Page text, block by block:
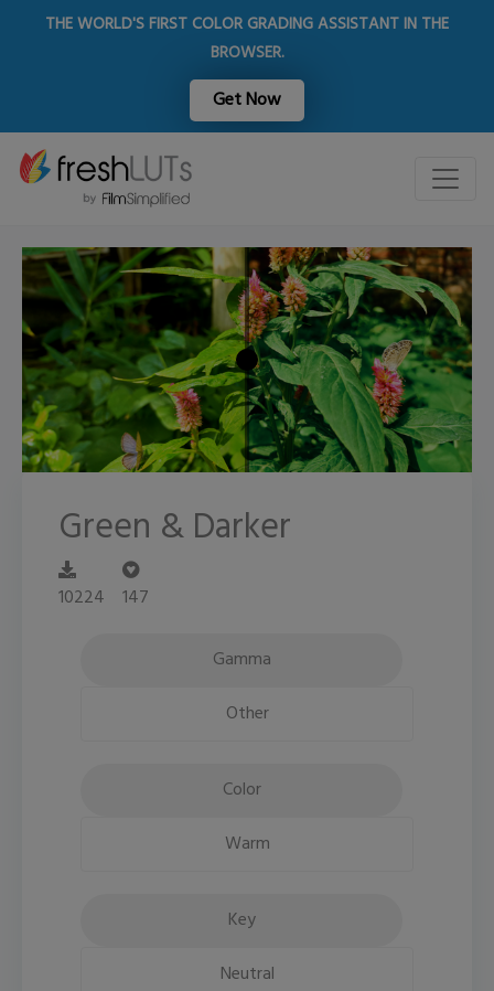
THE WORLD'S FIRST COLOR GRADING ASSISTANT IN THE
BROWSER.
Get Now
Green & Darker
10224 147
Gamma
Other
Color
Warm
Key
Neutral